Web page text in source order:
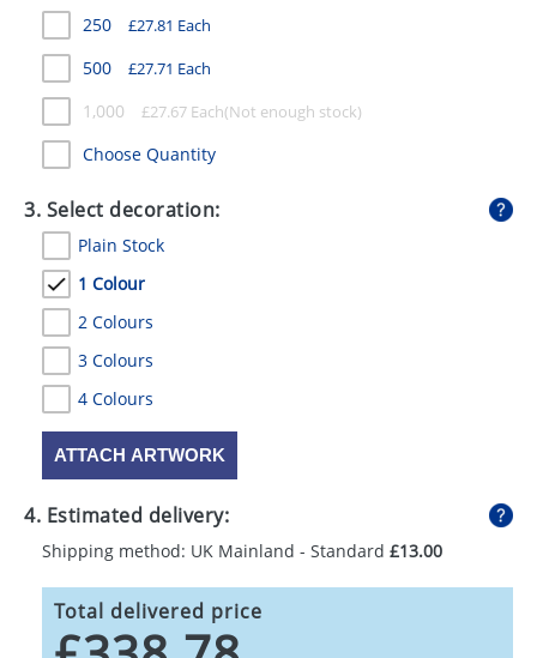
STATIONERY
SWEETS
UMBRELLAS
250 £27.81 Each
500 £27.71 Each
1,000 £27.67 Each
Choose Quantity
3. Select decoration:
Plain Stock
1 Colour
2 Colours
3 Colours
4 Colours
ATTACH ARTWORK
4. Estimated delivery:
Shipping method: UK Mainland - Standard £13.00
Total delivered price